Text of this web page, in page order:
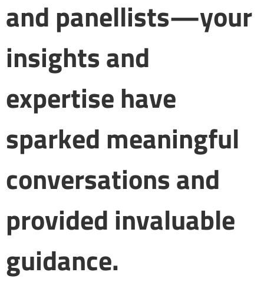
and panellists—your
insights and
expertise have
sparked meaningful
conversations and
provided invaluable
guidance.